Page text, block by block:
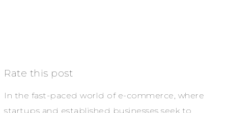
Rate this post
In the fast-paced world of e-commerce, where
startups and established businesses seek to